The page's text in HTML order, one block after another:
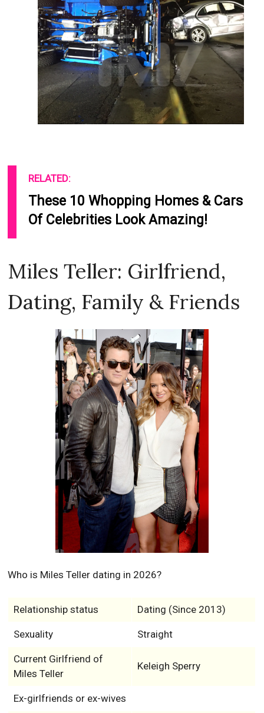
RELATED:
Miles Teller: Girlfriend,
Dating, Family & Friends
Who is Miles Teller dating in 2026?
Relationship status Dating (Since 2013)
Sexuality Straight
Miles Teller
Keleigh Sperry
Ex-girlfriends or ex-wives
Has any kids? No
Will the relationship of American actor Miles Teller and